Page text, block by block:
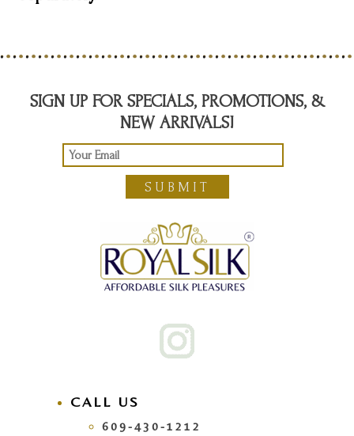
SIGN UP FOR SPECIALS, PROMOTIONS, &
NEW ARRIVALS!
SUBMIT
CALL US
609-430-1212